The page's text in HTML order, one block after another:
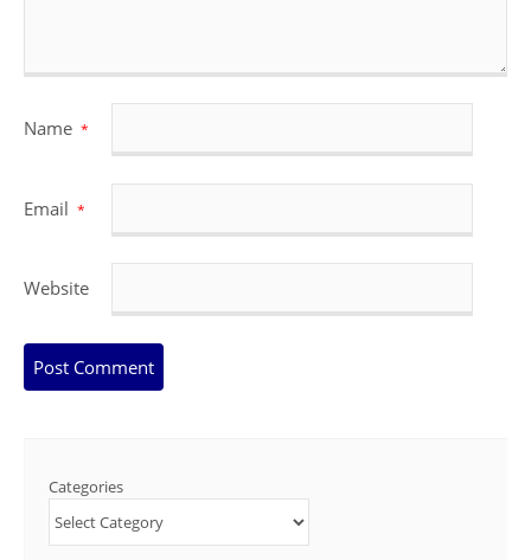
Name *
Email *
Website
Categories